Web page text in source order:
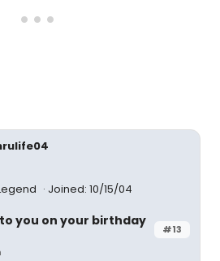
Joined: 10/15/04
#13
you on your birthday